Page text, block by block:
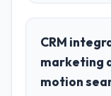
CRM
marketing
motion